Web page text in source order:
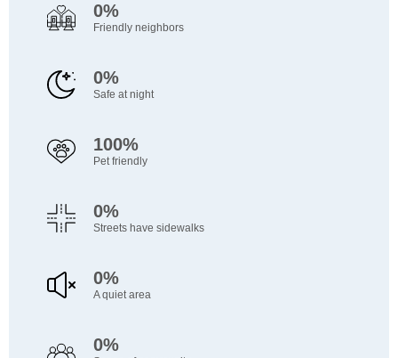
0%
Friendly neighbors
0%
Safe at night
100%
Pet friendly
0%
Streets have sidewalks
0%
A quiet area
0%